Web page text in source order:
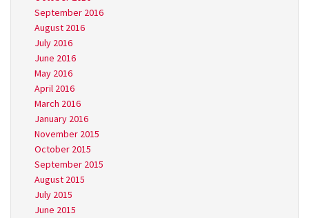
September 2016
August 2016
July 2016
June 2016
May 2016
April 2016
March 2016
January 2016
November 2015
October 2015
September 2015
August 2015
July 2015
June 2015